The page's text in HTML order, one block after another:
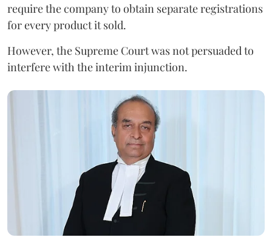
require the company to obtain separate registrations
for every product it sold.
However, the Supreme Court was not persuaded to
interfere with the interim injunction.